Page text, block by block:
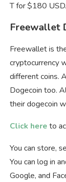
T for $180 USD.
Freewallet
Freewallet is
cryptocurrency
different coins.
Dogecoin too.
their dogecoin
Click here to
You can store,
You can log in
Google, and